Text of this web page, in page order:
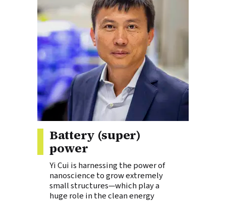
Battery (super)
power
Yi Cui is harnessing the power of
nanoscience to grow extremely
small structures—which play a
huge role in the clean energy
Story tags: